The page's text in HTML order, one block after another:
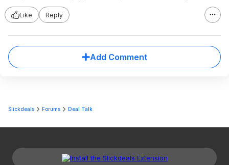
Like Reply
Add Comment
Slickdeals Forums Deal Talk